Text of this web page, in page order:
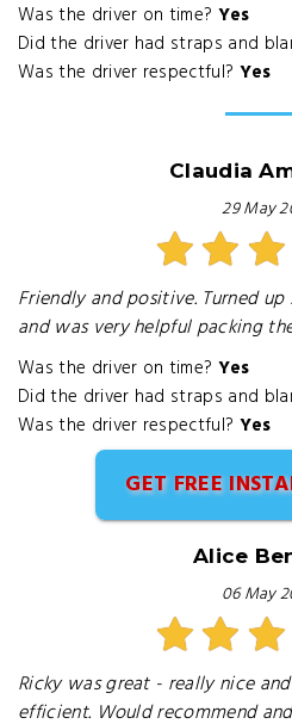
Was the driver on time? Yes
Did the driver had straps and
Was the driver respectful? Yes
Claudia
29 May
Friendly and positive. Turned
and was very helpful packing
Was the driver on time? Yes
Did the driver had straps and
Was the driver respectful? Yes
GET FREE
Alice
06 May
Ricky was great - really nice
efficient. Would recommend